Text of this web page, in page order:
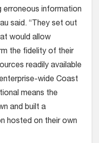
erroneous information
said. “They set out
would allow
the fidelity of their
readily available
wide Coast
means the
and built a
hosted on their own